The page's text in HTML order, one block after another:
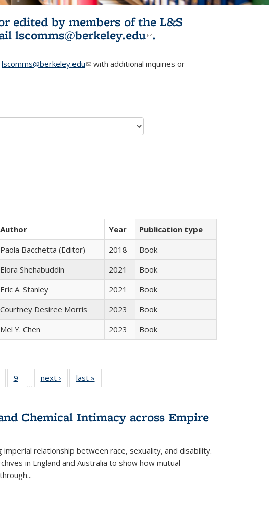
edited by members of the L&S
lscomms@berkeley.edu(link sends e-
.
lscomms@berkeley.edu(link sends e-mail)
with additional inquiries or
Author Year
Publication type
Paola Bacchetta (Editor) 2018
Book
Elora Shehabuddin 2021
Book
Eric A. Stanley 2021
Book
Courtney Desiree Morris 2023
Book
Mel Y. Chen 2023 Book
Full
of 22 Full
table:
9
of 22 Full
listing table:
…
next ›
Full listing
table:
last »
Chemical Intimacy across Empire
imperial relationship between race, sexuality, and disability.
in England and Australia to show how mutual
...